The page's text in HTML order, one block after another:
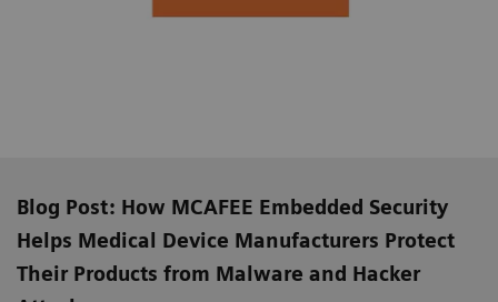
Blog Post: How MCAFEE Embedded Security
Helps Medical Device Manufacturers Protect
Their Products from Malware and Hacker